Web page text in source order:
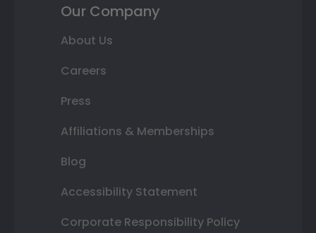
Our Company
About Us
Careers
Press
Affiliations & Memberships
Blog
Accessibility Statement
Corporate Responsibility Policy